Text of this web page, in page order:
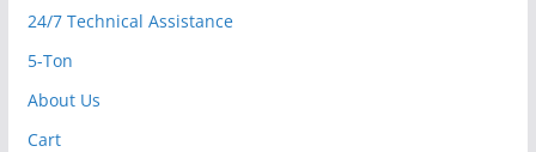
24/7 Technical Assistance
5-Ton
About Us
Cart